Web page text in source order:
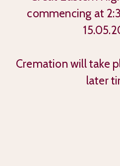
commencing at
Cremation will take
later